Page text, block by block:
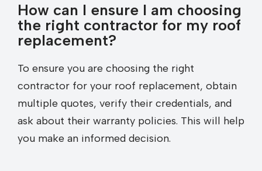
How can I ensure I am choosing
the right contractor for my roof
replacement?
To ensure you are choosing the right
contractor for your roof replacement, obtain
multiple quotes, verify their credentials, and
ask about their warranty policies. This will help
you make an informed decision.